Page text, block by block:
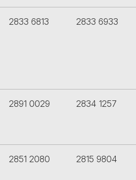
2833 6813 2833 6933
2891 0029 2834 1257
2851 2080 2815 9804